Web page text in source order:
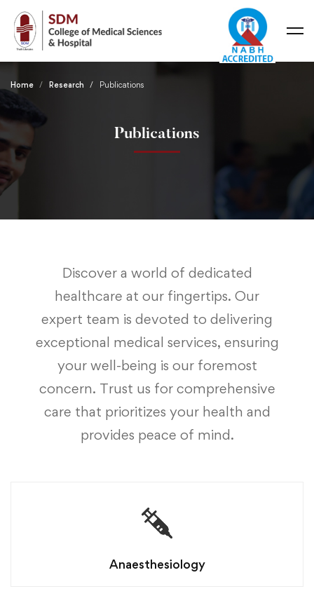
Home Research Publications
Publications
Discover a world of dedicated
healthcare at our fingertips. Our
expert team is devoted to delivering
exceptional medical services, ensuring
your well-being is our foremost
concern. Trust us for comprehensive
care that prioritizes your health and
provides peace of mind.
Anaesthesiology